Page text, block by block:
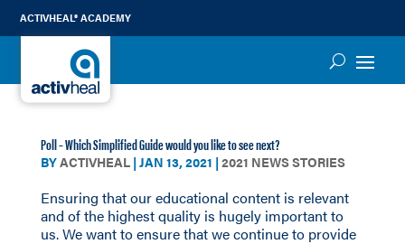
ACTIVHEAL® ACADEMY
Poll – Which Simplified Guide would you like to see next?
BYACTIVHEAL| JAN 13, 2021 | 2021 NEWS STORIES
Ensuring that our educational content is relevant
and of the highest quality is hugely important to
us. We want to ensure that we continue to provide